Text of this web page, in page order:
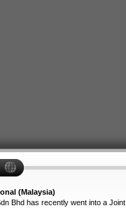
(Malaysia)
Bhd has recently went into a Joint